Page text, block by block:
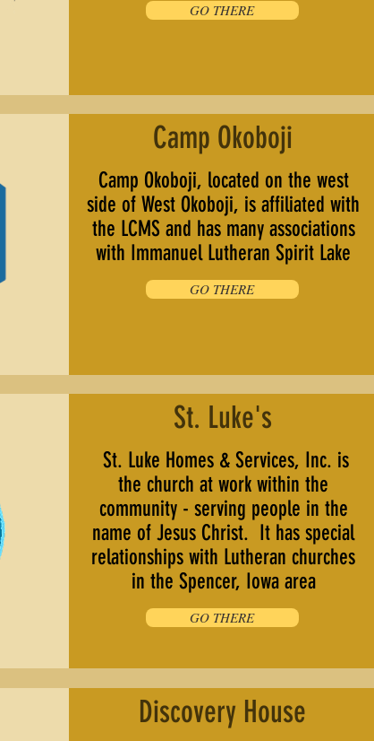
GO THERE
Camp Okoboji
Camp Okoboji, located on the west
side of West Okoboji, is affiliated with
the LCMS and has many associations
with Immanuel Lutheran Spirit Lake
GO THERE
St. Luke's
St. Luke Homes & Services, Inc. is
the church at work within the
community - serving people in the
name of Jesus Christ. It has special
relationships with Lutheran churches
in the Spencer, Iowa area
GO THERE
Discovery House